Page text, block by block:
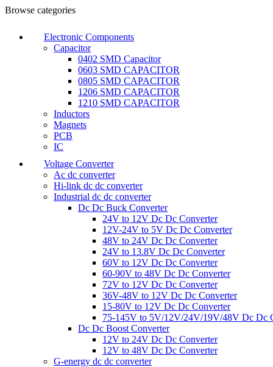
Browse categories
Electronic Components
Capacitor
0402 SMD Capacitor
0603 SMD CAPACITOR
0805 SMD CAPACITOR
1206 SMD CAPACITOR
1210 SMD CAPACITOR
Inductors
Magnets
PCB
IC
Voltage Converter
Ac dc converter
Hi-link dc dc converter
Industrial dc dc converter
Dc Dc Buck Converter
24V to 12V Dc Dc Converter
12V-24V to 5V Dc Dc Converter
48V to 24V Dc Dc Converter
24V to 13.8V Dc Dc Converter
60V to 12V Dc Dc Converter
60-90V to 48V Dc Dc Converter
72V to 12V Dc Dc Converter
36V-48V to 12V Dc Dc Converter
15-80V to 12V Dc Dc Converter
75-145V to 5V/12V/24V/19V/48V Dc Dc
Dc Dc Boost Converter
12V to 24V Dc Dc Converter
12V to 48V Dc Dc Converter
G-energy dc dc converter